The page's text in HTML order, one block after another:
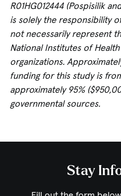
R01HG012444 (Pospisilik
is solely the responsibility
not necessarily represent
National Institutes of
organizations.
funding for this study is
approximately 95%
governmental sources.
Stay